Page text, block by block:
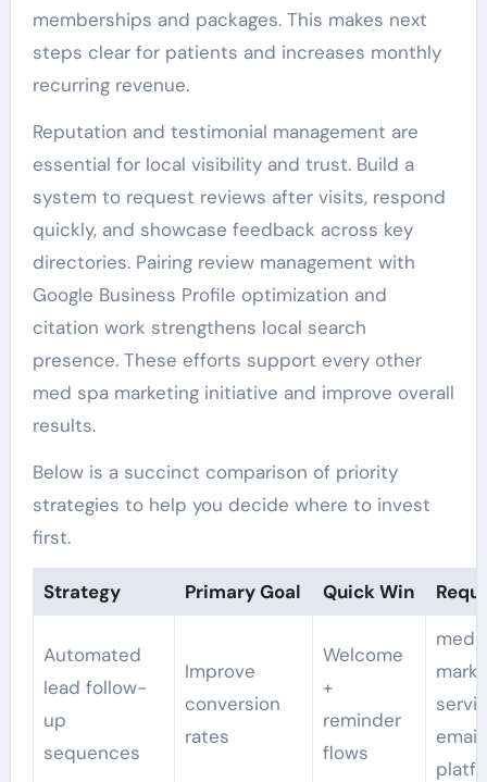
memberships and packages. This makes next
steps clear for patients and increases monthly
recurring revenue.
Reputation and testimonial management are
essential for local visibility and trust. Build a
system to request reviews after visits, respond
quickly, and showcase feedback across key
directories. Pairing review management with
Google Business Profile optimization and
citation work strengthens local search
presence. These efforts support every other
med spa marketing initiative and improve overall
results.
Below is a succinct comparison of priority
strategies to help you decide where to invest
first.
Strategy Primary Goal Quick Win
Automated
lead follow-
up
sequences
Improve
conversion
rates
Welcome
+
reminder
flows
med